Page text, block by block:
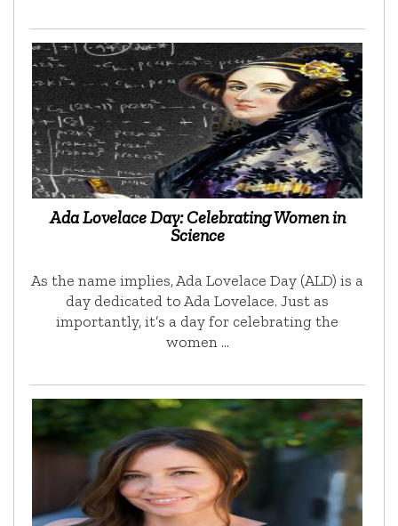
Ada Lovelace Day: Celebrating Women in
Science
As the name implies, Ada Lovelace Day (ALD) is a
day dedicated to Ada Lovelace. Just as
importantly, it’s a day for celebrating the
women …